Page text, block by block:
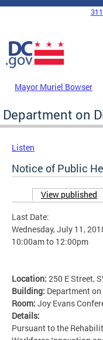
Skip to main content
DC Agency Top Menu
Mayor Muriel Bowser
Department on
Listen
Notice of Public
Primary tabs
View published
Last Date:
Wednesday, July 11,
10:00amto 12:00pm
Location: 250 E Street,
Building: Department
Room: Joy Evans
Details:
Pursuant to the